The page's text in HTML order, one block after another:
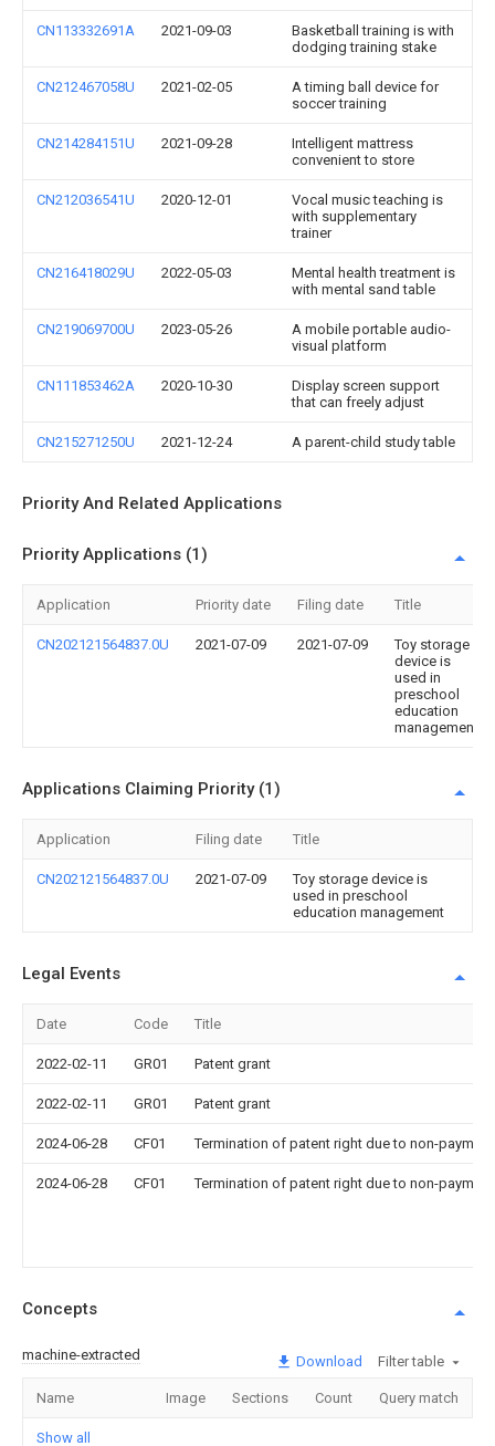
CN113332691A 2021-09-03
Basketball training is with
dodging training stake
CN212467058U 2021-02-05
A timing ball device for
soccer training
CN214284151U 2021-09-28
Intelligent mattress
convenient to store
CN212036541U 2020-12-01
Vocal music teaching is
with supplementary
trainer
CN216418029U 2022-05-03
Mental health treatment is
with mental sand table
CN219069700U 2023-05-26
A mobile portable audio-
visual platform
CN111853462A 2020-10-30
Display screen support
that can freely adjust
CN215271250U 2021-12-24 A parent-child study table
Priority And Related Applications
Priority Applications (1)
Application Priority date Filing date Title
CN202121564837.0U 2021-07-09 2021-07-09
Toy storage
device is
used in
preschool
education
management
Applications Claiming Priority (1)
Application Filing date Title
CN202121564837.0U 2021-07-09
Toy storage device is
used in preschool
education management
Legal Events
Date Code Title
2022-02-11 GR01 Patent grant
2022-02-11 GR01 Patent grant
2024-06-28 CF01 Termination of patent right due to non-
2024-06-28 CF01 Termination of patent right due to non-
Concepts
machine-extracted Download Filter table
Name Image Sections Count Query match
Show all